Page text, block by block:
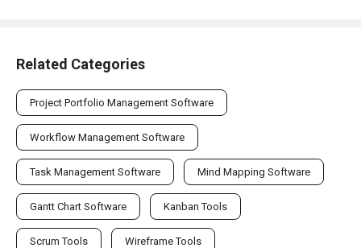
Related Categories
Project Portfolio Management Software
Workflow Management Software
Task Management Software Mind Mapping Software
Gantt Chart Software Kanban Tools
Scrum Tools Wireframe Tools